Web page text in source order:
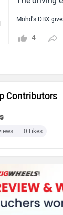
Mohd's DBX
4
Contributors
0 Likes